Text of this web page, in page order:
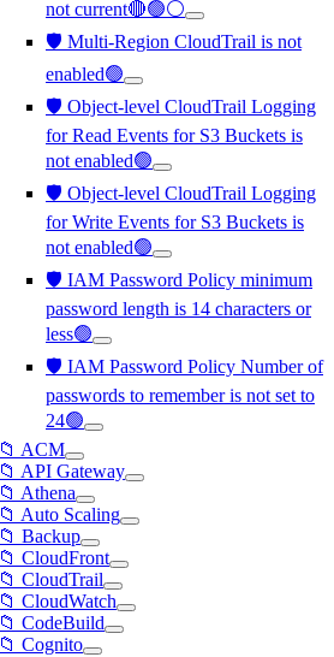
not current🔴🟢⚪
🛡️ Multi-Region CloudTrail is not
enabled🟢
🛡️ Object-level CloudTrail Logging
for Read Events for S3 Buckets is
not enabled🟢
🛡️ Object-level CloudTrail Logging
for Write Events for S3 Buckets is
not enabled🟢
🛡️ IAM Password Policy minimum
password length is 14 characters or
less🟢
🛡️ IAM Password Policy Number of
passwords to remember is not set to
24🟢
📁 ACM
📁 API Gateway
📁 Athena
📁 Auto Scaling
📁 Backup
📁 CloudFront
📁 CloudTrail
📁 CloudWatch
📁 CodeBuild
📁 Cognito